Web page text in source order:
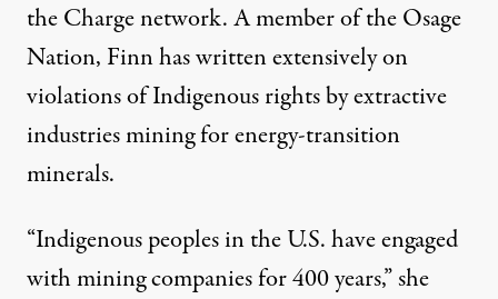
the Charge network. A member of the Osage
Nation, Finn haswritten extensivelyon
violations of Indigenous rights by extractive
industries mining for energy-transition
minerals.
“Indigenous peoples in the U.S. have engaged
with mining companies for 400 years,” she